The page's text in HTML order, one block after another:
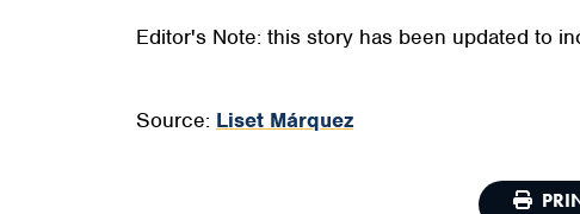
Editor's Note: this story has been updated to
Source: Liset Márquez